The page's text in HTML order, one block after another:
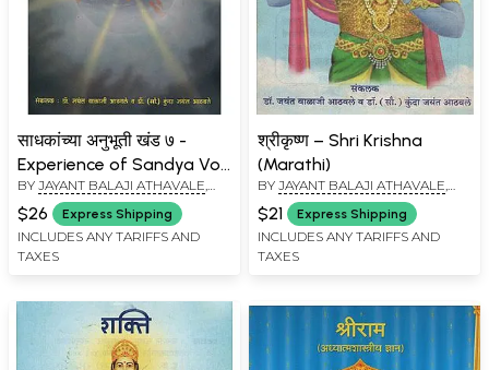
साधकांच्या अनुभूती खंड ७ -
Experience of Sandya Vol
– 7 (Marathi)
BY JAYANT BALAJI ATHAVALE
KUNDA JAYANT ATHAVALE
$26 Express Shipping
INCLUDES ANY TARIFFS AND
TAXES
श्रीकृष्ण – Shri Krishna
(Marathi)
BY JAYANT BALAJI ATHAVALE
KUNDA JAYANT ATHAVALE
$21 Express Shipping
INCLUDES ANY TARIFFS AND
TAXES